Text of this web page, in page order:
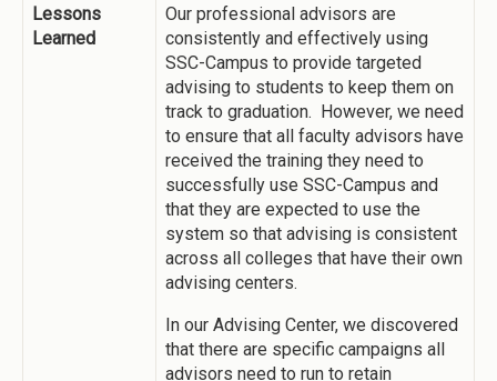
Lessons
Learned
Our professional advisors are
consistently and effectively using
SSC-Campus to provide targeted
advising to students to keep them on
track to graduation. However, we need
to ensure that all faculty advisors have
received the training they need to
successfully use SSC-Campus and
that they are expected to use the
system so that advising is consistent
across all colleges that have their own
advising centers.
In our Advising Center, we discovered
that there are specific campaigns all
advisors need to run to retain